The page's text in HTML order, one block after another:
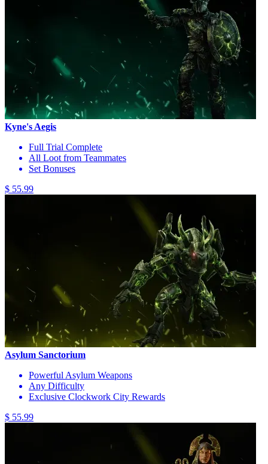
Kyne's Aegis
Full Trial Complete
All Loot from Teammates
Set Bonuses
$ 55.99
Asylum Sanctorium
Powerful Asylum Weapons
Any Difficulty
Exclusive Clockwork City Rewards
$ 55.99